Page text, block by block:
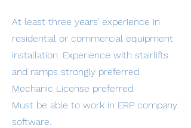
At least three years’ experience in
residential or commercial equipment
installation. Experience with stairlifts
and ramps strongly preferred.
Mechanic License preferred.
Must be able to work in ERP company
software.